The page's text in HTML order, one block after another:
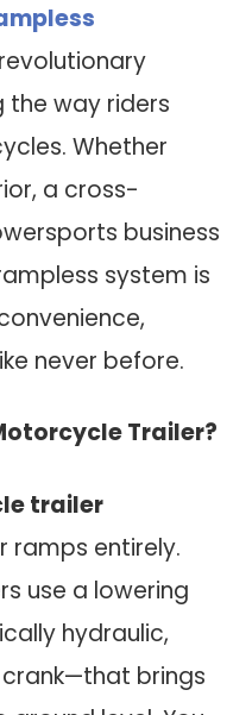
the way riders
Whether
a cross-
business
system is
never before.
Trailer?
trailer
ramps entirely.
use a lowering
hydraulic,
brings